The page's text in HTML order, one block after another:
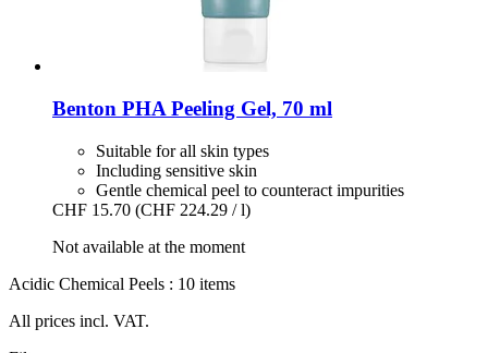
Benton PHA Peeling Gel, 70 ml
Suitable for all skin types
Including sensitive skin
Gentle chemical peel to counteract impurities
CHF 15.70 (CHF 224.29 / l)
Not available at the moment
Acidic Chemical Peels : 10 items
All prices incl. VAT.